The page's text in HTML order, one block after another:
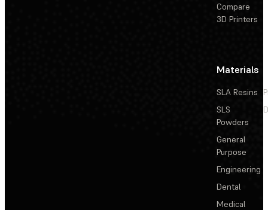
Compare
3D Printers
Materials
SLA Resins
SLS
Powders
General
Purpose
Engineering
Dental
Medical